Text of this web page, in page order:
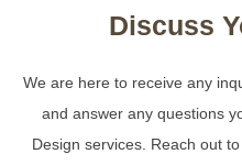
Discuss
We are here to receive any
and answer any questions
Design services. Reach out